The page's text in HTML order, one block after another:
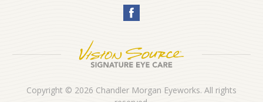
Copyright © 2026 Chandler Morgan Eyeworks. All rights